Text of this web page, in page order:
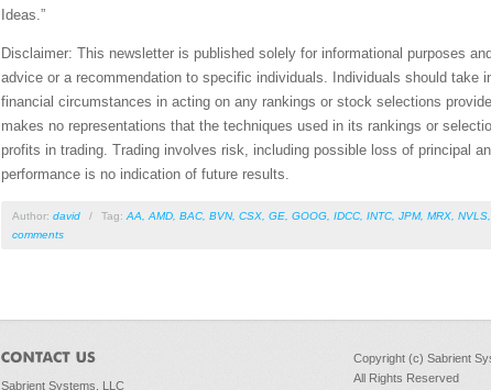
Ideas.”
Disclaimer: This newsletter is published solely for informational purposes
advice or a recommendation to specific individuals. Individuals should take
financial circumstances in acting on any rankings or stock selections
makes no representations that the techniques used in its rankings or
profits in trading. Trading involves risk, including possible loss of principal
performance is no indication of future results.
Author: david / Tag: AA AMD BAC BVN, CSX GE GOOG IDCC INTC JPM, MRX NVLS
comments
Sabrient Systems, LLC
Copyright (c) Sabrient
All Rights Reserved